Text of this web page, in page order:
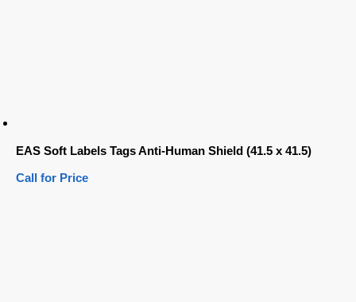
EAS Soft Labels Tags Anti-Human Shield (41.5 x 41.5)
Call for Price